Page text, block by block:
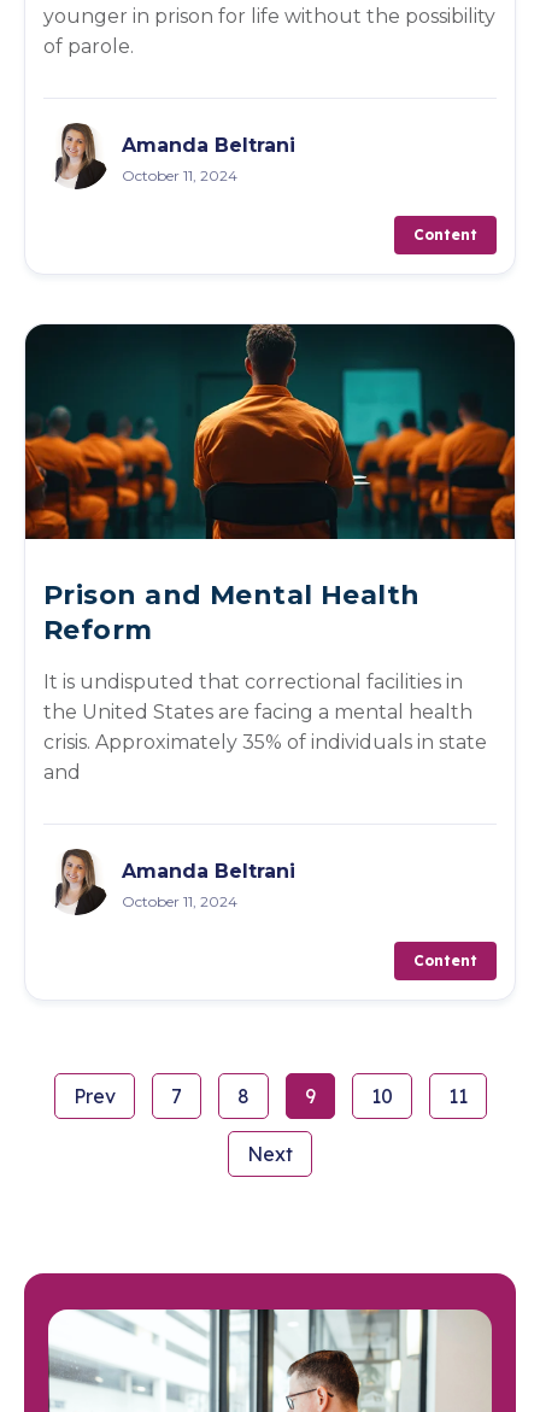
younger in prison for life without the possibility
of parole.
Amanda Beltrani
October 11, 2024
Content
Prison and Mental Health
Reform
It is undisputed that correctional facilities in
the United States are facing a mental health
crisis. Approximately 35% of individuals in state
and
Amanda Beltrani
October 11, 2024
Content
Prev 7 8 9 10 11
Next